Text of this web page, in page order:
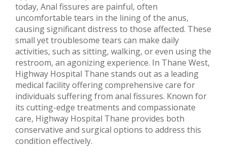
today, Anal fissures are painful, often
uncomfortable tears in the lining of the anus,
causing significant distress to those affected. These
small yet troublesome tears can make daily
activities, such as sitting, walking, or even using the
restroom, an agonizing experience. In Thane West,
Highway Hospital Thane stands out as a leading
medical facility offering comprehensive care for
individuals suffering from anal fissures. Known for
its cutting-edge treatments and compassionate
care, Highway Hospital Thane provides both
conservative and surgical options to address this
condition effectively.